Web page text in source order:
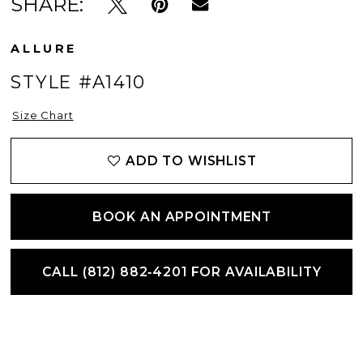
ALLURE
STYLE #A1410
Size Chart
ADD TO WISHLIST
BOOK AN APPOINTMENT
CALL (812) 882‑4201 FOR AVAILABILITY